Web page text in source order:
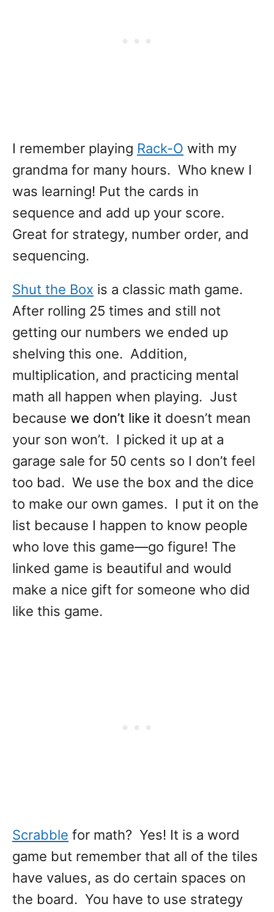
I remember playing Rack-O with my
grandma for many hours. Who knew I
was learning! Put the cards in
sequence and add up your score.
Great for strategy, number order, and
sequencing.
Shut the Box is a classic math game.
After rolling 25 times and still not
getting our numbers we ended up
shelving this one. Addition,
multiplication, and practicing mental
math all happen when playing. Just
because we don’t like it doesn’t mean
your son won’t. I picked it up at a
garage sale for 50 cents so I don’t feel
too bad. We use the box and the dice
to make our own games. I put it on the
list because I happen to know people
who love this game—go figure! The
linked game is beautiful and would
make a nice gift for someone who did
like this game.
Scrabble for math? Yes! It is a word
game but remember that all of the tiles
have values, as do certain spaces on
the board. You have to use strategy